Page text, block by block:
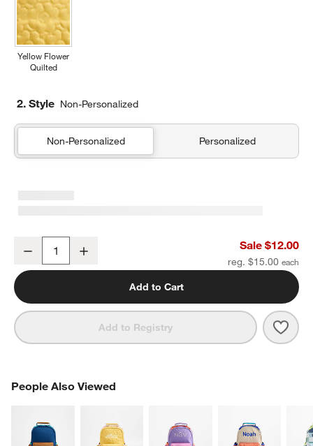
Yellow Flower
Quilted
2. Style Non-Personalized
Non-Personalized Personalized
Decrease Sale $12.00
reg. $15.00
Add to Cart
Add to Registry
People Also Viewed
PEOPLE ALSO VIEWEDITEMS SKIPPED. UNDO.